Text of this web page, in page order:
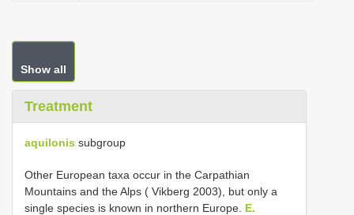
Show all
Treatment
aquilonis subgroup
Other European taxa occur in the Carpathian
Mountains and the Alps ( Vikberg 2003), but only a
single species is known in northern Europe. E.